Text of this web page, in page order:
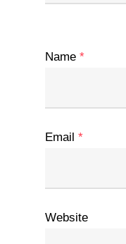
Name *
Email *
Website